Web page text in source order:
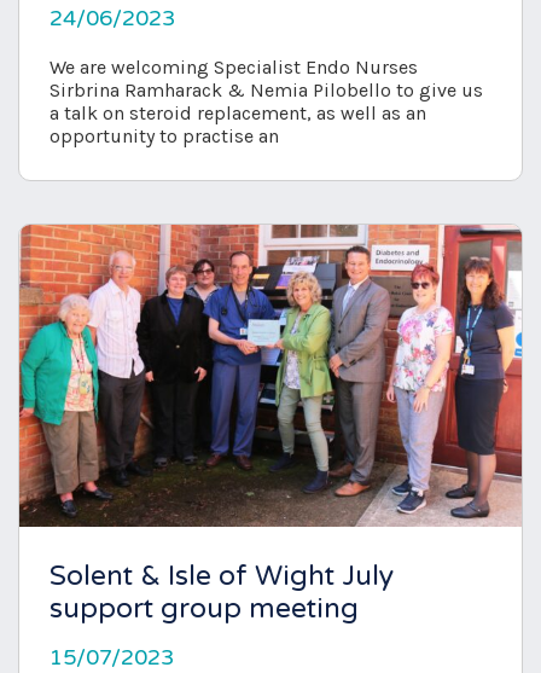
24/06/2023
We are welcoming Specialist Endo Nurses
Sirbrina Ramharack & Nemia Pilobello to give us
a talk on steroid replacement, as well as an
opportunity to practise an
Solent & Isle of Wight July
support group meeting
15/07/2023